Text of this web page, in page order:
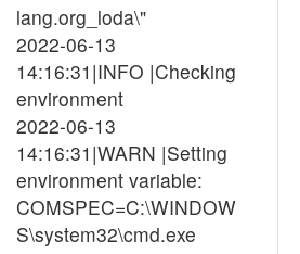
lang.org_loda\"
2022-06-13
14:16:31|INFO |Checking
environment
2022-06-13
14:16:31|WARN |Setting
environment variable:
COMSPEC=C:\WINDOW
S\system32\cmd.exe